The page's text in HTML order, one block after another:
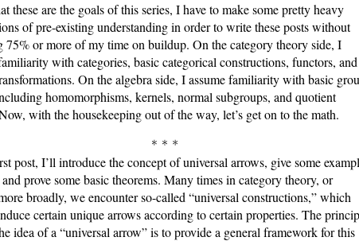
these are the goals of this series, I have to make some pretty heavy
of pre-existing understanding in order to write these posts without
75% or more of my time on buildup. On the category theory side, I
with categories, basic categorical constructions, functors, and
On the algebra side, I assume familiarity with basic
homomorphisms, kernels, normal subgroups, and quotient
with the housekeeping out of the way, let’s get on to the math.
post, I’ll introduce the concept of universal arrows, give some
prove some basic theorems. Many times in category theory, or
broadly, we encounter so-called “universal constructions,” which
certain unique arrows according to certain properties. The
idea of a “universal arrow” is to provide a general framework for this